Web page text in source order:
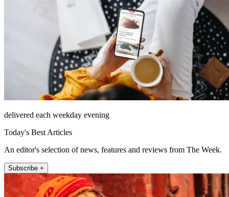
delivered each weekday evening
Today's Best Articles
An editor's selection of news, features and reviews from The Week.
Subscribe +